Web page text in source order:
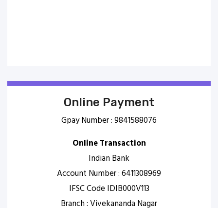
Online Payment
Gpay Number : 9841588076
Online Transaction
Indian Bank
Account Number : 6411308969
IFSC Code IDIB000V113
Branch : Vivekananda Nagar